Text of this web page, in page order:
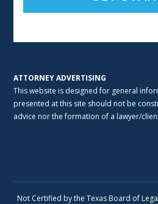
ATTORNEY ADVERTISING
This website is designed for general
presented at this site should not be
advice nor the formation of a lawyer/
Not Certified by the Texas Board of